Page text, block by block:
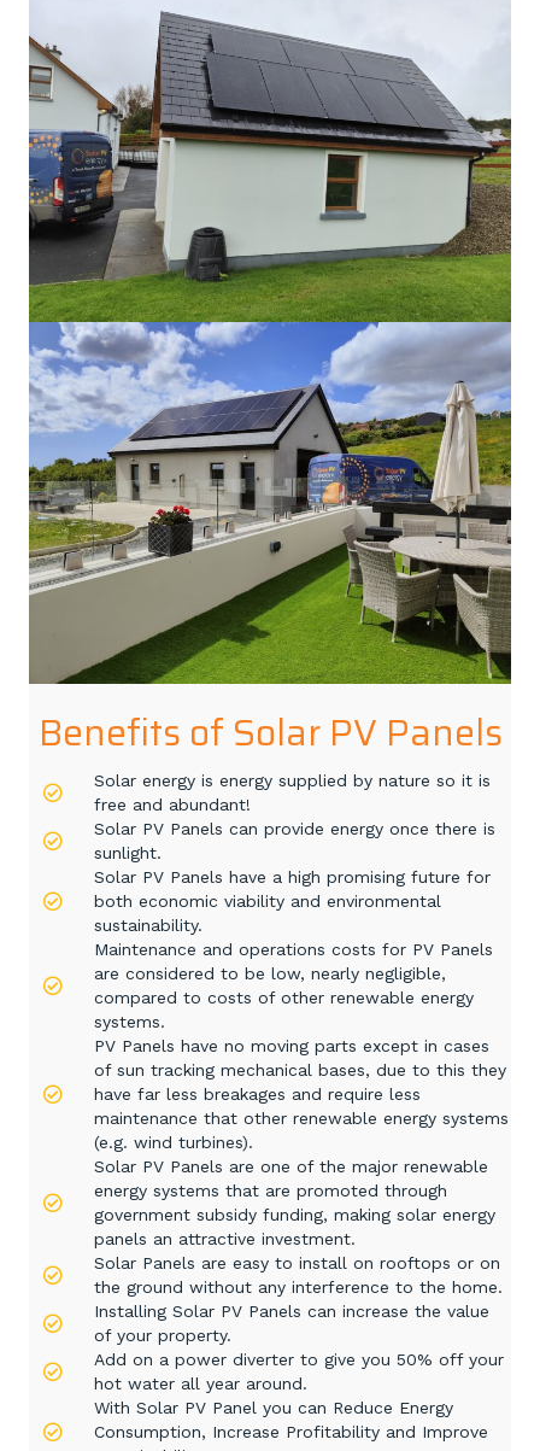
Benefits of Solar PV Panels
Solar energy is energy supplied by nature so it is
free and abundant!
Solar PV Panels can provide energy once there is
sunlight.
Solar PV Panels have a high promising future for
both economic viability and environmental
sustainability.
Maintenance and operations costs for PV Panels
are considered to be low, nearly negligible,
compared to costs of other renewable energy
systems.
PV Panels have no moving parts except in cases
of sun tracking mechanical bases, due to this they
have far less breakages and require less
maintenance that other renewable energy systems
(e.g. wind turbines).
Solar PV Panels are one of the major renewable
energy systems that are promoted through
government subsidy funding, making solar energy
panels an attractive investment.
Solar Panels are easy to install on rooftops or on
the ground without any interference to the home.
Installing Solar PV Panels can increase the value
of your property.
Add on a power diverter to give you 50% off your
hot water all year around.
With Solar PV Panel you can Reduce Energy
Consumption, Increase Profitability and Improve